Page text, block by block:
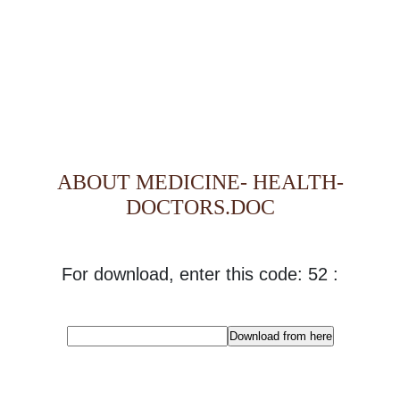
ABOUT MEDICINE- HEALTH-
DOCTORS.DOC
For download, enter this code: 52 :